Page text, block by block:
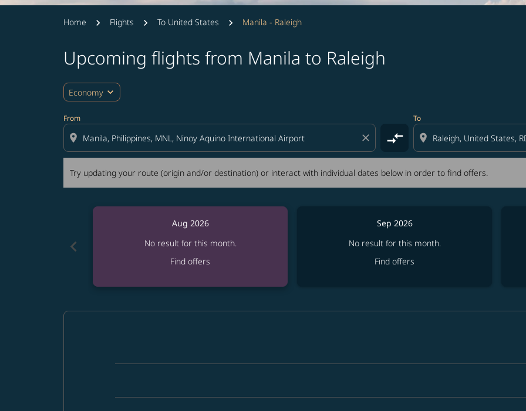
Home Flights To United States Manila - Raleigh
Upcoming flights from Manila to Raleigh
Economy expand_more
From
location_on close compare_arrows
To
location_on
Try updating your route (origin and/or destination) or interact with individual dates below in order to find offers.
Try updating your route (origin and/or destination) or interact with individual dates below in order to
chevron_left
Aug 2026
No result for this month.
Find offers
Sep 2026
No result for this month.
Find offers
MNL–RDU: cmp-view-offers-
MNL–RDU: cmp-view-offers-
MNL–RDU: cmp-view-
MNL–RDU: cmp-view-
MNL–RDU: cmp-
MNL–RDU: